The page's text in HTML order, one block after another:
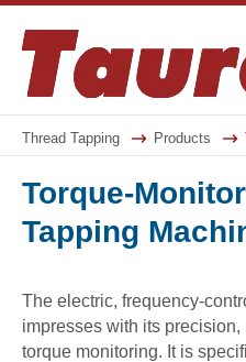
y
w
s
Thread Tapping Products
Torque-
Tapping
The electric, frequency-
impresses with its
torque monitoring. It is